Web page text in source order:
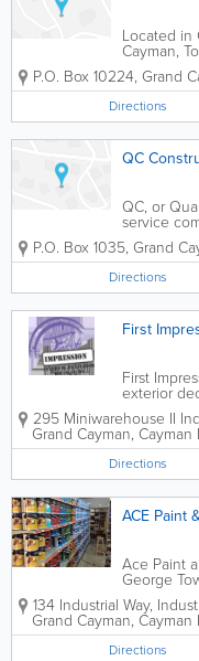
Located in
Cayman,
and
and
P.O. Box 10224, Grand
Directions
QC
QC, or
service
over a
sub-
P.O. Box 1035, Grand
Directions
First
First
exterior
offer
drywall,
power
295 Miniwarehouse II
Grand Cayman, Cayman
Directions
ACE Paint
Ace Paint
George
things
variety of
including
134 Industrial Way,
Grand Cayman, Cayman
Directions